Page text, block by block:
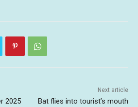
2025
Next article
Bat flies into tourist’s mouth